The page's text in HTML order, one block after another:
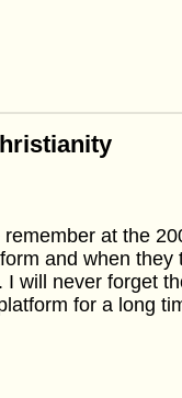
at the
and when
will never forget
for a long